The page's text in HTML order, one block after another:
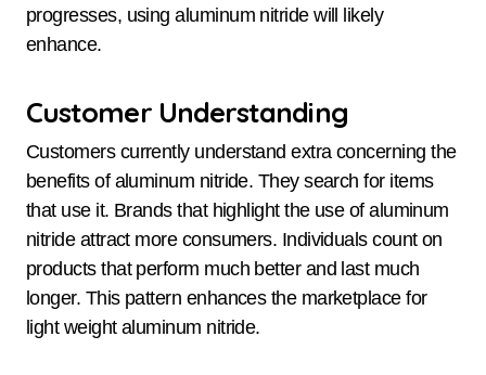
progresses, using aluminum nitride will likely
enhance.
Customer Understanding
Customers currently understand extra concerning the
benefits of aluminum nitride. They search for items
that use it. Brands that highlight the use of aluminum
nitride attract more consumers. Individuals count on
products that perform much better and last much
longer. This pattern enhances the marketplace for
light weight aluminum nitride.